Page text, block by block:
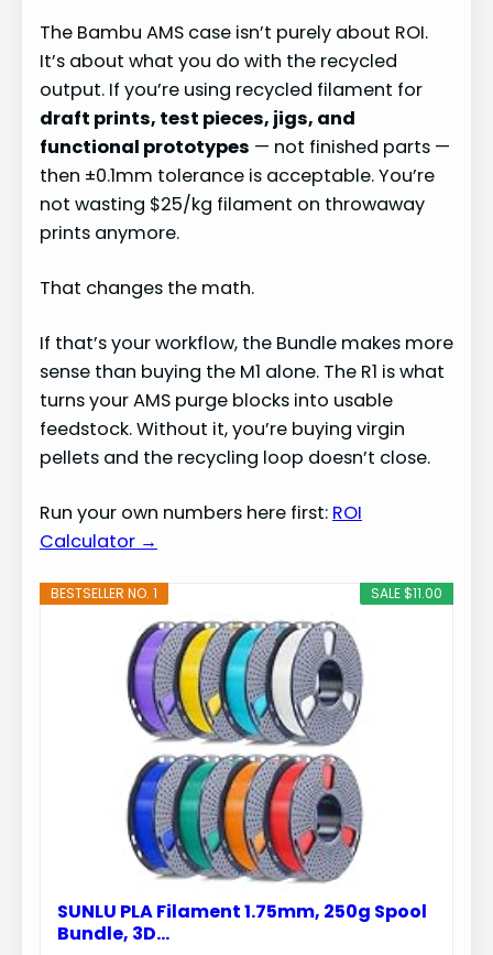
The Bambu AMS case isn’t purely about ROI.
It’s about what you do with the recycled
output. If you’re using recycled filament for
draft prints, test pieces, jigs, and
functional prototypes — not finished parts —
then ±0.1mm tolerance is acceptable. You’re
not wasting $25/kg filament on throwaway
prints anymore.
That changes the math.
If that’s your workflow, the Bundle makes more
sense than buying the M1 alone. The R1 is what
turns your AMS purge blocks into usable
feedstock. Without it, you’re buying virgin
pellets and the recycling loop doesn’t close.
Run your own numbers here first: ROI
Calculator →
SALE $11.00
BESTSELLER NO. 1
SUNLU PLA Filament 1.75mm, 250g Spool
Bundle, 3D…